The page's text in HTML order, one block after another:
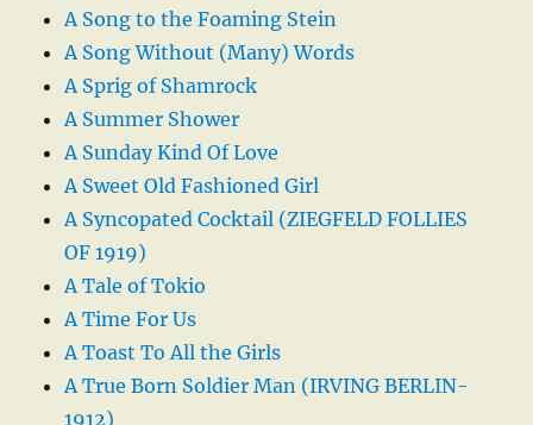
A Song to the Foaming Stein
A Song Without (Many) Words
A Sprig of Shamrock
A Summer Shower
A Sunday Kind Of Love
A Sweet Old Fashioned Girl
A Syncopated Cocktail (ZIEGFELD FOLLIES
OF 1919)
A Tale of Tokio
A Time For Us
A Toast To All the Girls
A True Born Soldier Man (IRVING BERLIN-
1912)